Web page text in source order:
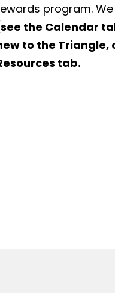
program.
see the Calendar
to the Triangle,
tab.